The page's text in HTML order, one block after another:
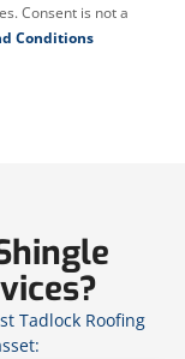
Consent is not a
Conditions
Tadlock Roofing